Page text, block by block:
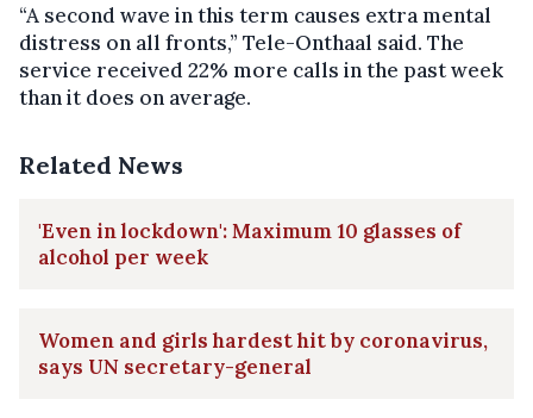
“A second wave in this term causes extra mental
distress on all fronts,” Tele-Onthaal said. The
service received 22% more calls in the past week
than it does on average.
Related News
'Even in lockdown': Maximum 10 glasses of
alcohol per week
Women and girls hardest hit by coronavirus,
says UN secretary-general